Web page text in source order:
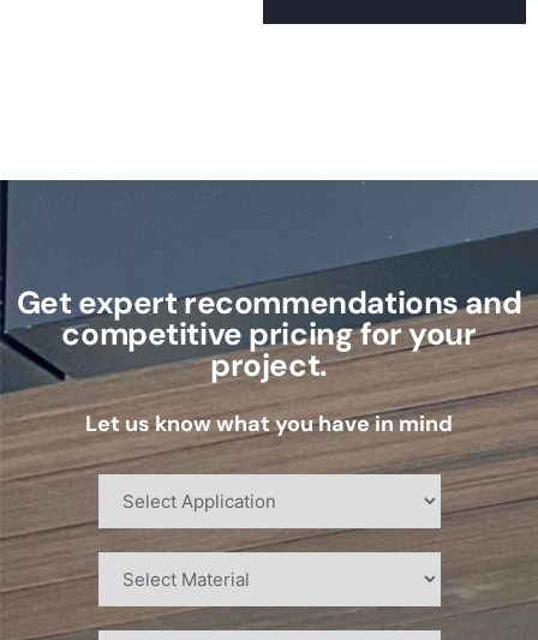
Get expert recommendations and
competitive pricing for your
project.
Let us know what you have in mind